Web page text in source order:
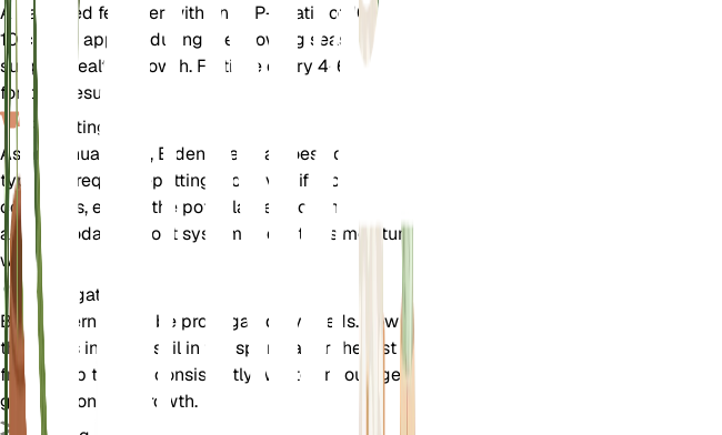
A balanced fertilizer with an N-P-K ratio of 10-10-
10 can be applied during the growing season to
support healthy growth. Fertilize every 4-6 weeks
for best results.
Repotting
As an annual plant, Bidens cernua does not
typically require repotting. However, if grown in
containers, ensure the pot is large enough to
accommodate its root system and retains moisture
well.
Propagation
Bidens cernua can be propagated by seeds. Sow
the seeds in moist soil in the spring after the last
frost. Keep the soil consistently wet to encourage
germination and growth.